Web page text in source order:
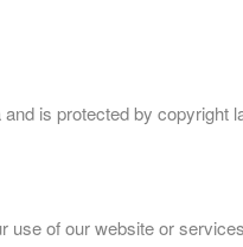
is protected by
use of our website or